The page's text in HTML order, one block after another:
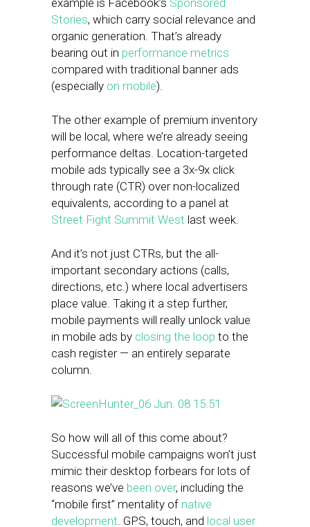
example is Facebook’s Sponsored
Stories, which carry social relevance and
organic generation. That’s already
bearing out in performance metrics
compared with traditional banner ads
(especially on mobile).
The other example of premium inventory
will be local, where we’re already seeing
performance deltas. Location-targeted
mobile ads typically see a 3x-9x click
through rate (CTR) over non-localized
equivalents, according to a panel at
Street Fight Summit West last week.
And it’s not just CTRs, but the all-
important secondary actions (calls,
directions, etc.) where local advertisers
place value. Taking it a step further,
mobile payments will really unlock value
in mobile ads by closing the loop to the
cash register — an entirely separate
column.
So how will all of this come about?
Successful mobile campaigns won’t just
mimic their desktop forbears for lots of
reasons we’ve been over, including the
“mobile first” mentality of native
development. GPS, touch, and local user